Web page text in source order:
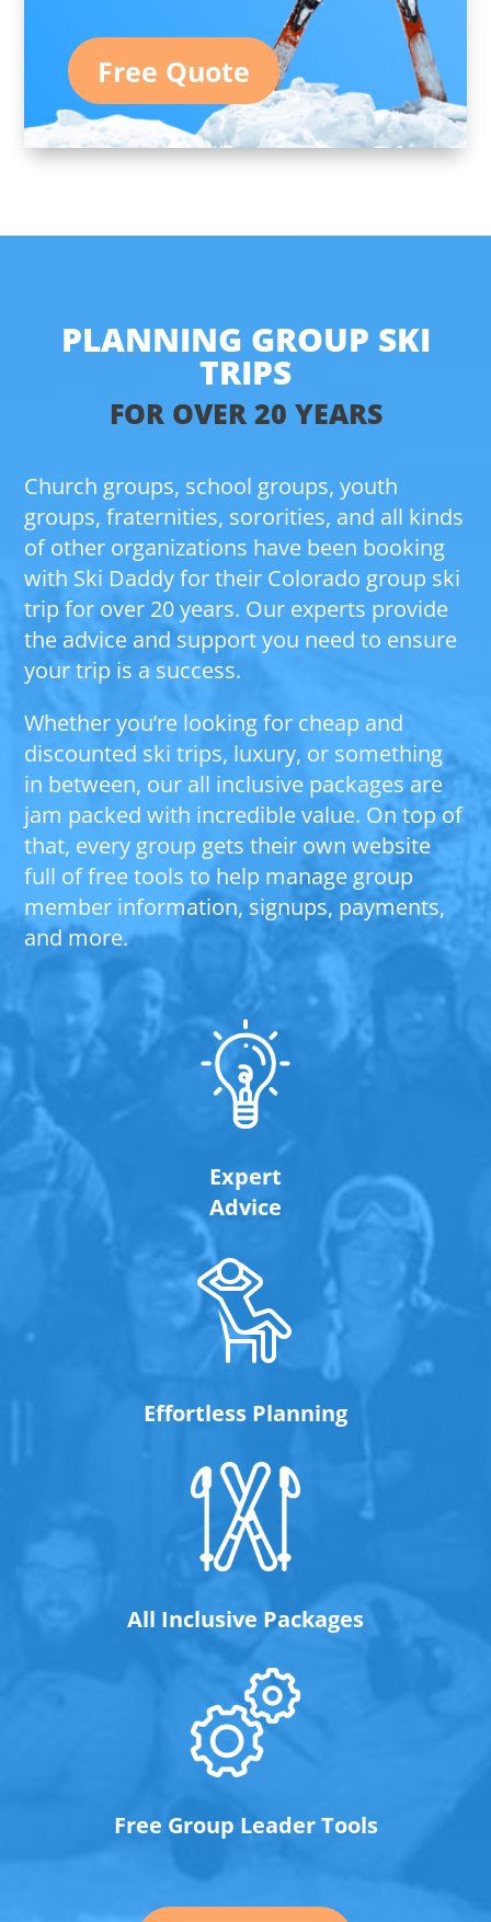
Free Quote
PLANNING GROUP SKI
TRIPS
FOR OVER 20 YEARS
Church groups, school groups, youth
groups, fraternities, sororities, and all kinds
of other organizations have been booking
with Ski Daddy for their Colorado group ski
trip for over 20 years. Our experts provide
the advice and support you need to ensure
your trip is a success.
Whether you’re looking for cheap and
discounted ski trips, luxury, or something
in between, our all inclusive packages are
jam packed with incredible value. On top of
that, every group gets their own website
full of free tools to help manage group
member information, signups, payments,
and more.
Expert
Advice
Effortless Planning
All Inclusive Packages
Free Group Leader Tools